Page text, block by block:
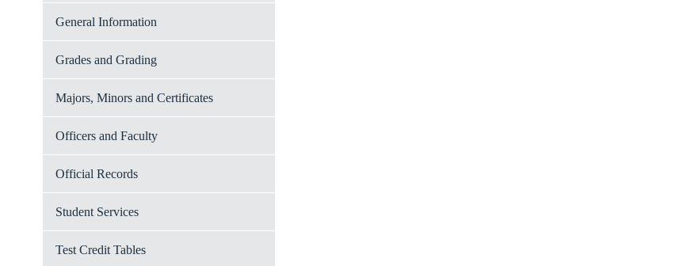
General Information
Grades and Grading
Majors, Minors and Certificates
Officers and Faculty
Official Records
Student Services
Test Credit Tables